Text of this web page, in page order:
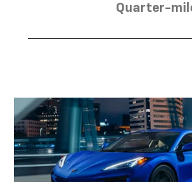
Quarter-